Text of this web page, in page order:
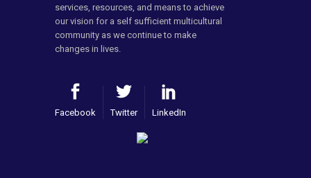
services, resources, and means to achieve
our vision for a self sufficient multicultural
community as we continue to make
changes in lives.
Facebook Twitter LinkedIn